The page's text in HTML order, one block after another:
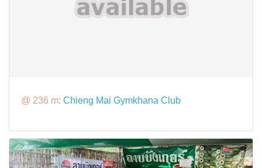
@ 236 m: Chieng Mai Gymkhana Club